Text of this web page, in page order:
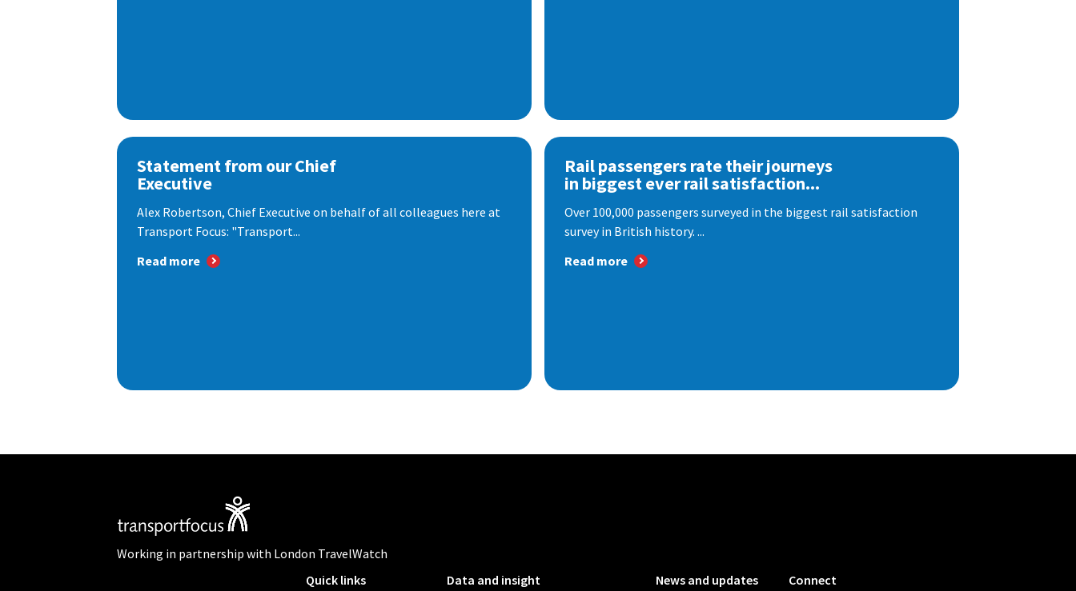
Statement from our Chief
Executive
Alex Robertson, Chief Executive on behalf of all colleagues here at
Transport Focus: "Transport...
Read more
Rail passengers rate their journeys
in biggest ever rail satisfaction...
Over 100,000 passengers surveyed in the biggest rail satisfaction
survey in British history. ...
Read more
Working in partnership with London TravelWatch
Quick links
Data and insight News and updates Connect